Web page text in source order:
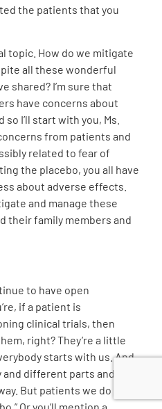
the patients that you
topic. How do we mitigate
all these wonderful
shared? I’m sure that
have concerns about
I’ll start with you, Ms.
from patients and
related to fear of
the placebo, you all have
about adverse effects.
and manage these
their family members and
to have open
if a patient is
clinical trials, then
right? They’re a little
starts with us. And
different parts and
But patients we do hear,